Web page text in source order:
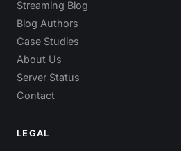
Streaming Blog
Blog Authors
Case Studies
About Us
Server Status
Contact
LEGAL